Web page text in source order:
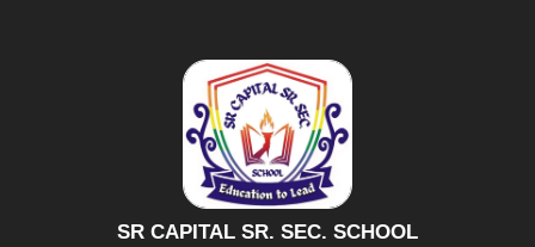
SR CAPITAL SR. SEC. SCHOOL